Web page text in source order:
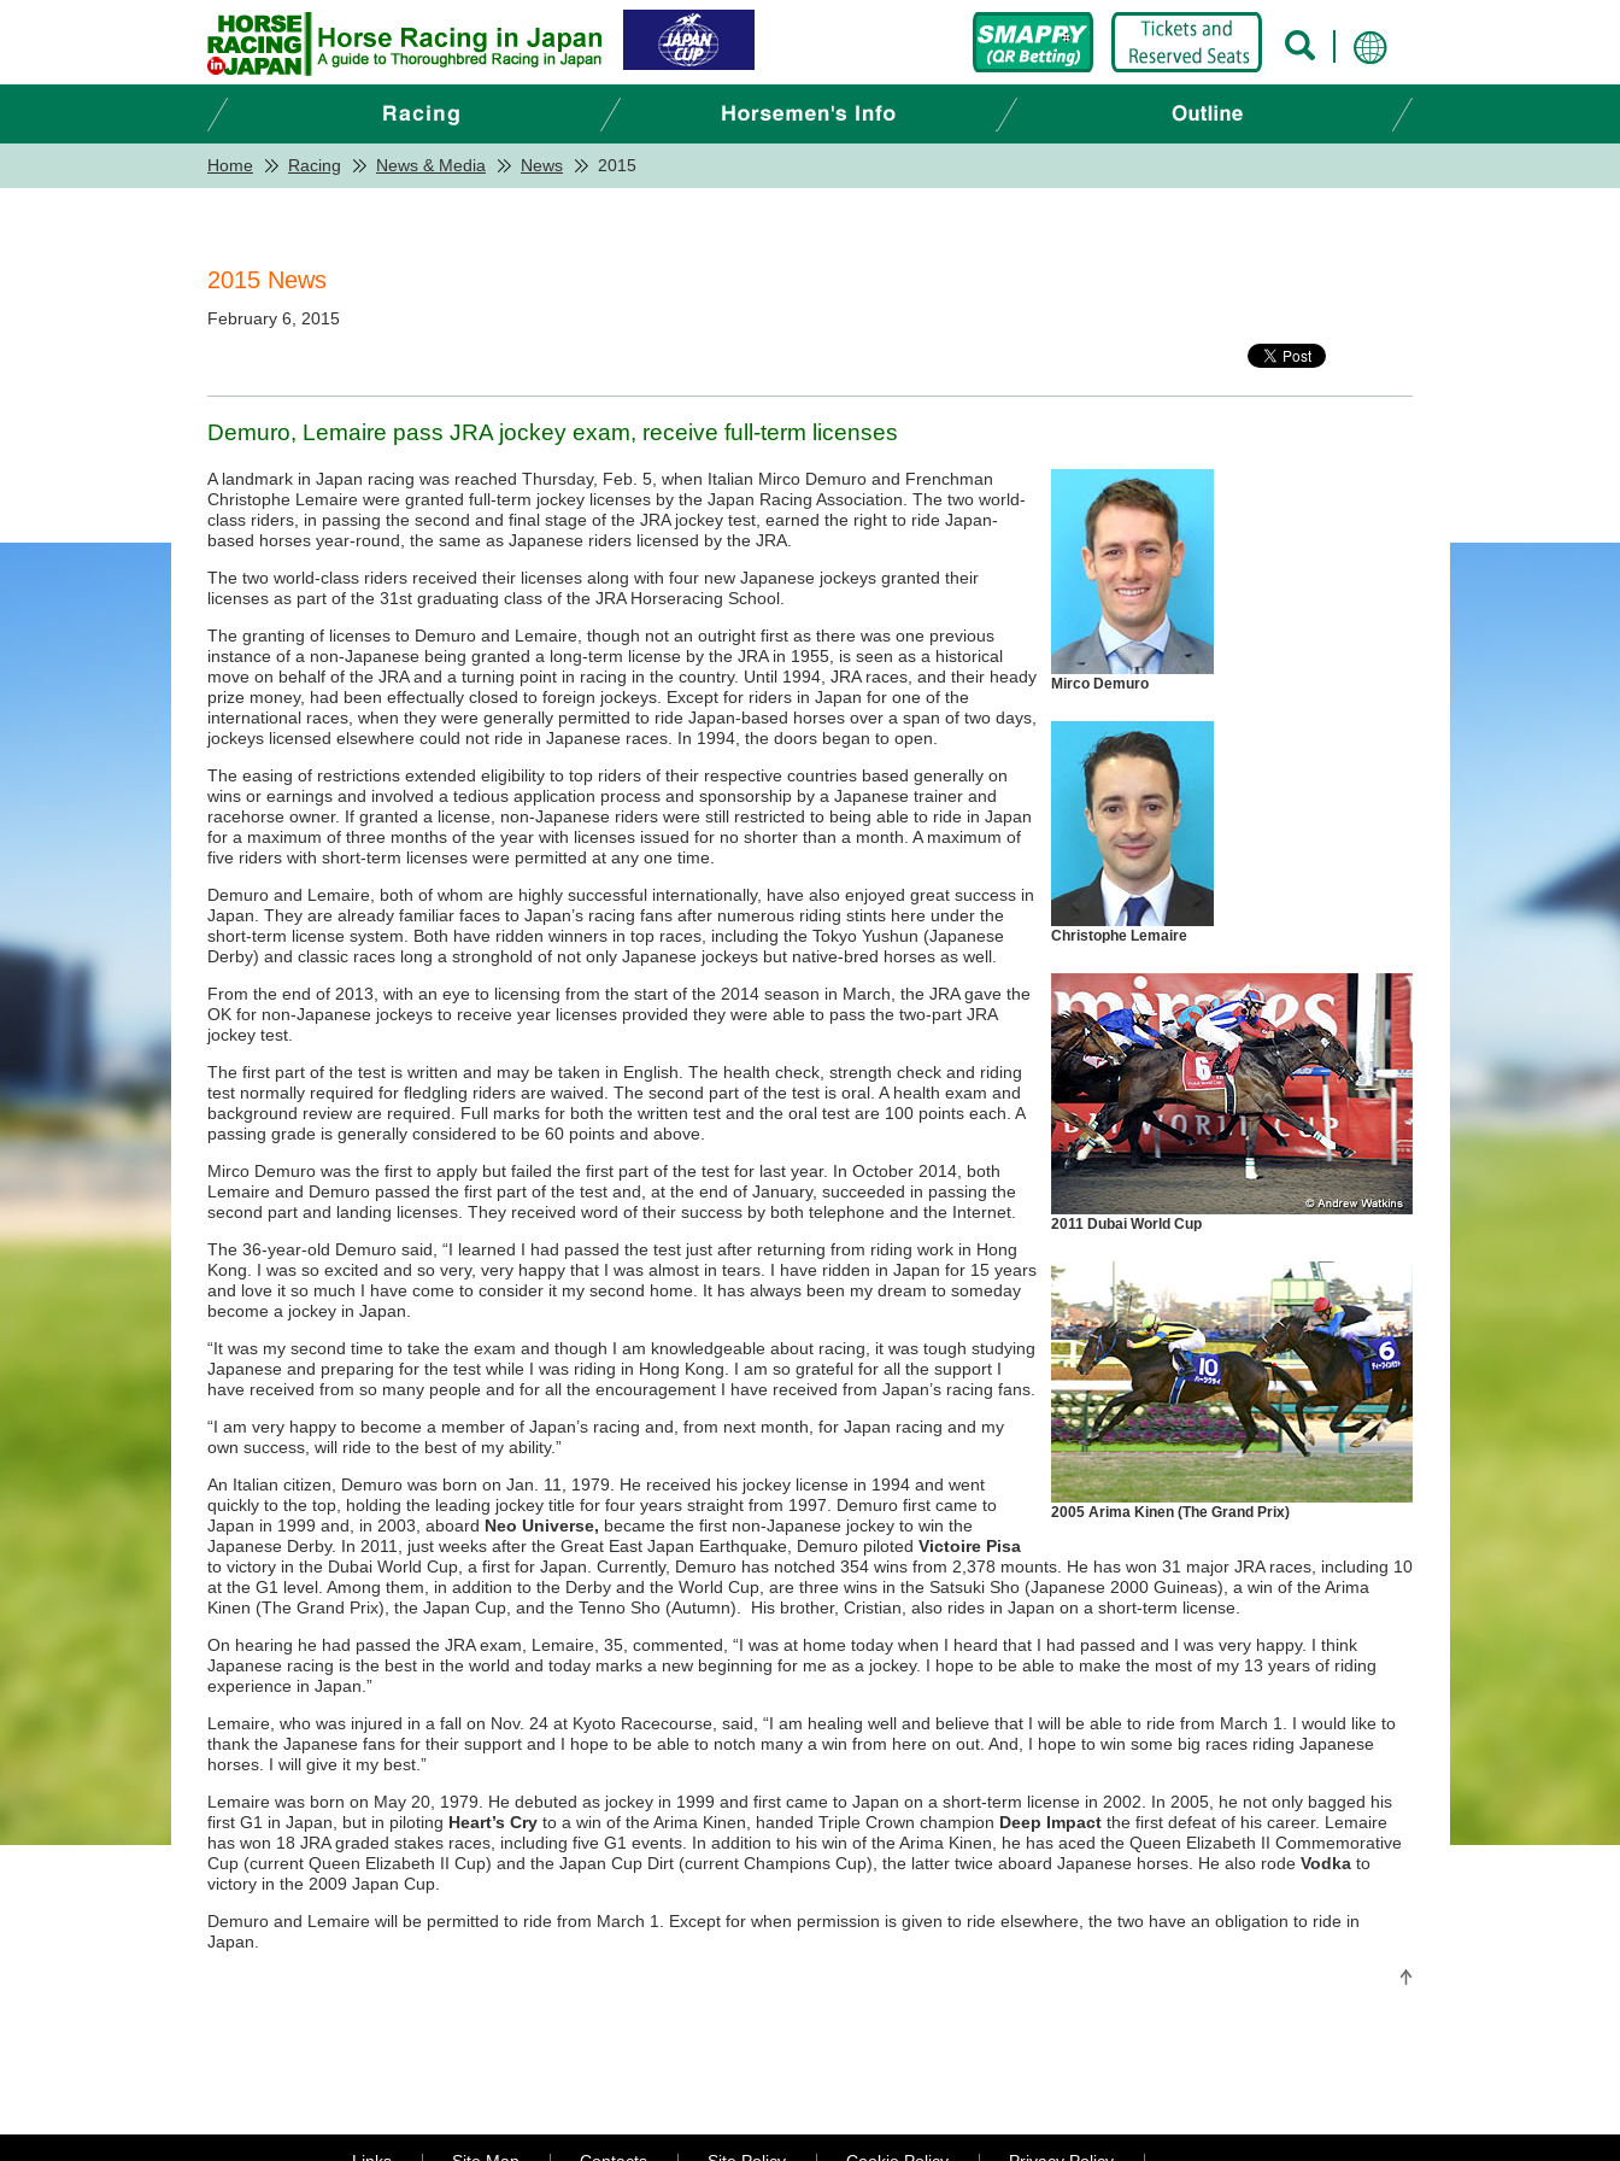
Home Racing News & Media News 2015
2015 News
February 6, 2015
Demuro, Lemaire pass JRA jockey exam, receive full-term licenses
Mirco Demuro
Christophe Lemaire
2011 Dubai World Cup
2005 Arima Kinen (The Grand Prix)
A landmark in Japan racing was reached Thursday, Feb. 5, when Italian Mirco Demuro and Frenchman
Christophe Lemaire were granted full-term jockey licenses by the Japan Racing Association. The two world-
class riders, in passing the second and final stage of the JRA jockey test, earned the right to ride Japan-
based horses year-round, the same as Japanese riders licensed by the JRA.
The two world-class riders received their licenses along with four new Japanese jockeys granted their
licenses as part of the 31st graduating class of the JRA Horseracing School.
The granting of licenses to Demuro and Lemaire, though not an outright first as there was one previous
instance of a non-Japanese being granted a long-term license by the JRA in 1955, is seen as a historical
move on behalf of the JRA and a turning point in racing in the country. Until 1994, JRA races, and their heady
prize money, had been effectually closed to foreign jockeys. Except for riders in Japan for one of the
international races, when they were generally permitted to ride Japan-based horses over a span of two days,
jockeys licensed elsewhere could not ride in Japanese races. In 1994, the doors began to open.
The easing of restrictions extended eligibility to top riders of their respective countries based generally on
wins or earnings and involved a tedious application process and sponsorship by a Japanese trainer and
racehorse owner. If granted a license, non-Japanese riders were still restricted to being able to ride in Japan
for a maximum of three months of the year with licenses issued for no shorter than a month. A maximum of
five riders with short-term licenses were permitted at any one time.
Demuro and Lemaire, both of whom are highly successful internationally, have also enjoyed great success in
Japan. They are already familiar faces to Japan’s racing fans after numerous riding stints here under the
short-term license system. Both have ridden winners in top races, including the Tokyo Yushun (Japanese
Derby) and classic races long a stronghold of not only Japanese jockeys but native-bred horses as well.
From the end of 2013, with an eye to licensing from the start of the 2014 season in March, the JRA gave the
OK for non-Japanese jockeys to receive year licenses provided they were able to pass the two-part JRA
jockey test.
The first part of the test is written and may be taken in English. The health check, strength check and riding
test normally required for fledgling riders are waived. The second part of the test is oral. A health exam and
background review are required. Full marks for both the written test and the oral test are 100 points each. A
passing grade is generally considered to be 60 points and above.
Mirco Demuro was the first to apply but failed the first part of the test for last year. In October 2014, both
Lemaire and Demuro passed the first part of the test and, at the end of January, succeeded in passing the
second part and landing licenses. They received word of their success by both telephone and the Internet.
The 36-year-old Demuro said, “I learned I had passed the test just after returning from riding work in Hong
Kong. I was so excited and so very, very happy that I was almost in tears. I have ridden in Japan for 15 years
and love it so much I have come to consider it my second home. It has always been my dream to someday
become a jockey in Japan.
“It was my second time to take the exam and though I am knowledgeable about racing, it was tough studying
Japanese and preparing for the test while I was riding in Hong Kong. I am so grateful for all the support I
have received from so many people and for all the encouragement I have received from Japan’s racing fans.
“I am very happy to become a member of Japan’s racing and, from next month, for Japan racing and my
own success, will ride to the best of my ability.”
An Italian citizen, Demuro was born on Jan. 11, 1979. He received his jockey license in 1994 and went
quickly to the top, holding the leading jockey title for four years straight from 1997. Demuro first came to
Japan in 1999 and, in 2003, aboard Neo Universe, became the first non-Japanese jockey to win the
Japanese Derby. In 2011, just weeks after the Great East Japan Earthquake, Demuro piloted Victoire Pisa
to victory in the Dubai World Cup, a first for Japan. Currently, Demuro has notched 354 wins from 2,378 mounts. He has won 31 major JRA races, including 10
at the G1 level. Among them, in addition to the Derby and the World Cup, are three wins in the Satsuki Sho (Japanese 2000 Guineas), a win of the Arima
Kinen (The Grand Prix), the Japan Cup, and the Tenno Sho (Autumn). His brother, Cristian, also rides in Japan on a short-term license.
On hearing he had passed the JRA exam, Lemaire, 35, commented, “I was at home today when I heard that I had passed and I was very happy. I think
Japanese racing is the best in the world and today marks a new beginning for me as a jockey. I hope to be able to make the most of my 13 years of riding
experience in Japan.”
Lemaire, who was injured in a fall on Nov. 24 at Kyoto Racecourse, said, “I am healing well and believe that I will be able to ride from March 1. I would like to
thank the Japanese fans for their support and I hope to be able to notch many a win from here on out. And, I hope to win some big races riding Japanese
horses. I will give it my best.”
Lemaire was born on May 20, 1979. He debuted as jockey in 1999 and first came to Japan on a short-term license in 2002. In 2005, he not only bagged his
first G1 in Japan, but in piloting Heart’s Cry to a win of the Arima Kinen, handed Triple Crown champion Deep Impact the first defeat of his career. Lemaire
has won 18 JRA graded stakes races, including five G1 events. In addition to his win of the Arima Kinen, he has aced the Queen Elizabeth II Commemorative
Cup (current Queen Elizabeth II Cup) and the Japan Cup Dirt (current Champions Cup), the latter twice aboard Japanese horses. He also rode Vodka to
victory in the 2009 Japan Cup.
Demuro and Lemaire will be permitted to ride from March 1. Except for when permission is given to ride elsewhere, the two have an obligation to ride in
Japan.